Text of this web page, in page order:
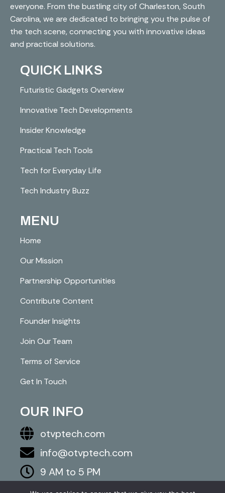
everyone. From the bustling city of Charleston, South
Carolina, we are dedicated to bringing you the pulse of
the tech scene, connecting you with innovative ideas
and practical solutions.
QUICK LINKS
Futuristic Gadgets Overview
Innovative Tech Developments
Insider Knowledge
Practical Tech Tools
Tech for Everyday Life
Tech Industry Buzz
MENU
Home
Our Mission
Partnership Opportunities
Contribute Content
Founder Insights
Join Our Team
Terms of Service
Get In Touch
OUR INFO
otvptech.com
info@otvptech.com
9 AM to 5 PM